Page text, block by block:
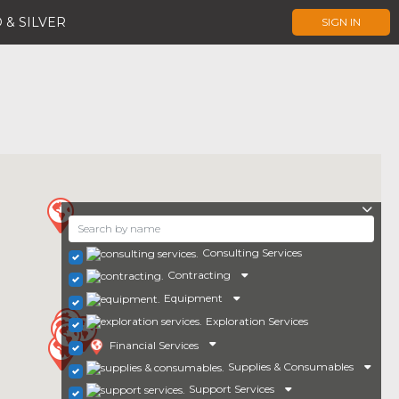
& SILVER SIGN IN
Consulting Services
Contracting
Equipment
Exploration Services
Financial Services
Supplies & Consumables
Support Services